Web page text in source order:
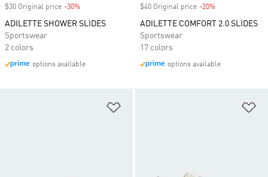
$30 Original price -30%
ADILETTE SHOWER SLIDES
Sportswear
2 colors
options available
$40 Original price -20%
ADILETTE COMFORT 2.0 SLIDES
Sportswear
17 colors
options available